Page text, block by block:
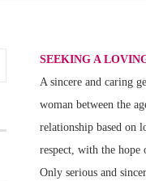
SEEKING A
A sincere and caring
woman between the
relationship based on
respect, with the hope
Only serious and